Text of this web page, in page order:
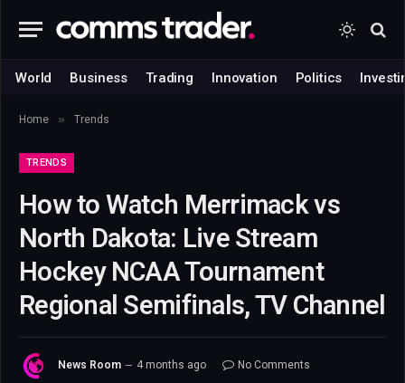
World Business Trading Innovation Politics
Home » Trends
TRENDS
How to Watch Merrimack vs
North Dakota: Live Stream
Hockey NCAA Tournament
Regional Semifinals, TV Channel
News Room 4 months ago
No Comments